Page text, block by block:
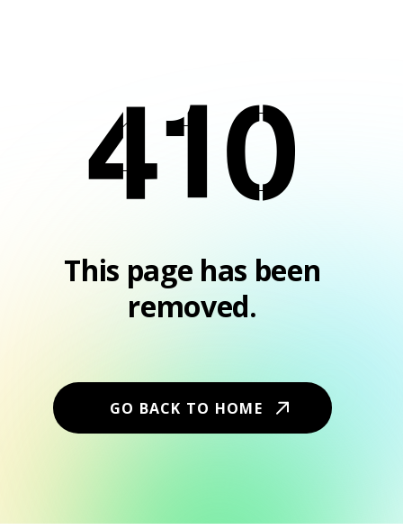
410
This page has been
removed.
GO BACK TO HOME